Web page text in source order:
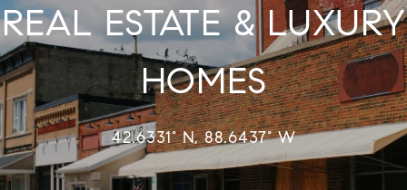
REAL ESTATE & LUXURY
HOMES
42.6331° N, 88.6437° W